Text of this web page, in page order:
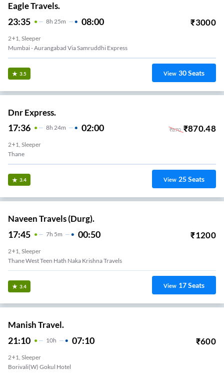
Eagle Travels.
23:35 8H 25m 08:00 ₹3000
2+1, Sleeper
Mumbai - Aurangabad Via Samruddhi Express
3.5 View 30Seats
Dnr Express.
17:36 8H 24m 02:00 ₹870 ₹870.48
2+1, Sleeper
Thane
3.4 View 25Seats
Naveen Travels (Durg).
17:45 7H 5m 00:50 ₹1200
2+1, Sleeper
Thane West Teen Hath Naka Krishna Travels
3.4 View 17Seats
Manish Travel.
21:10 10H 07:10 ₹600
2+1, Sleeper
Borivali(W) Gokul Hotel